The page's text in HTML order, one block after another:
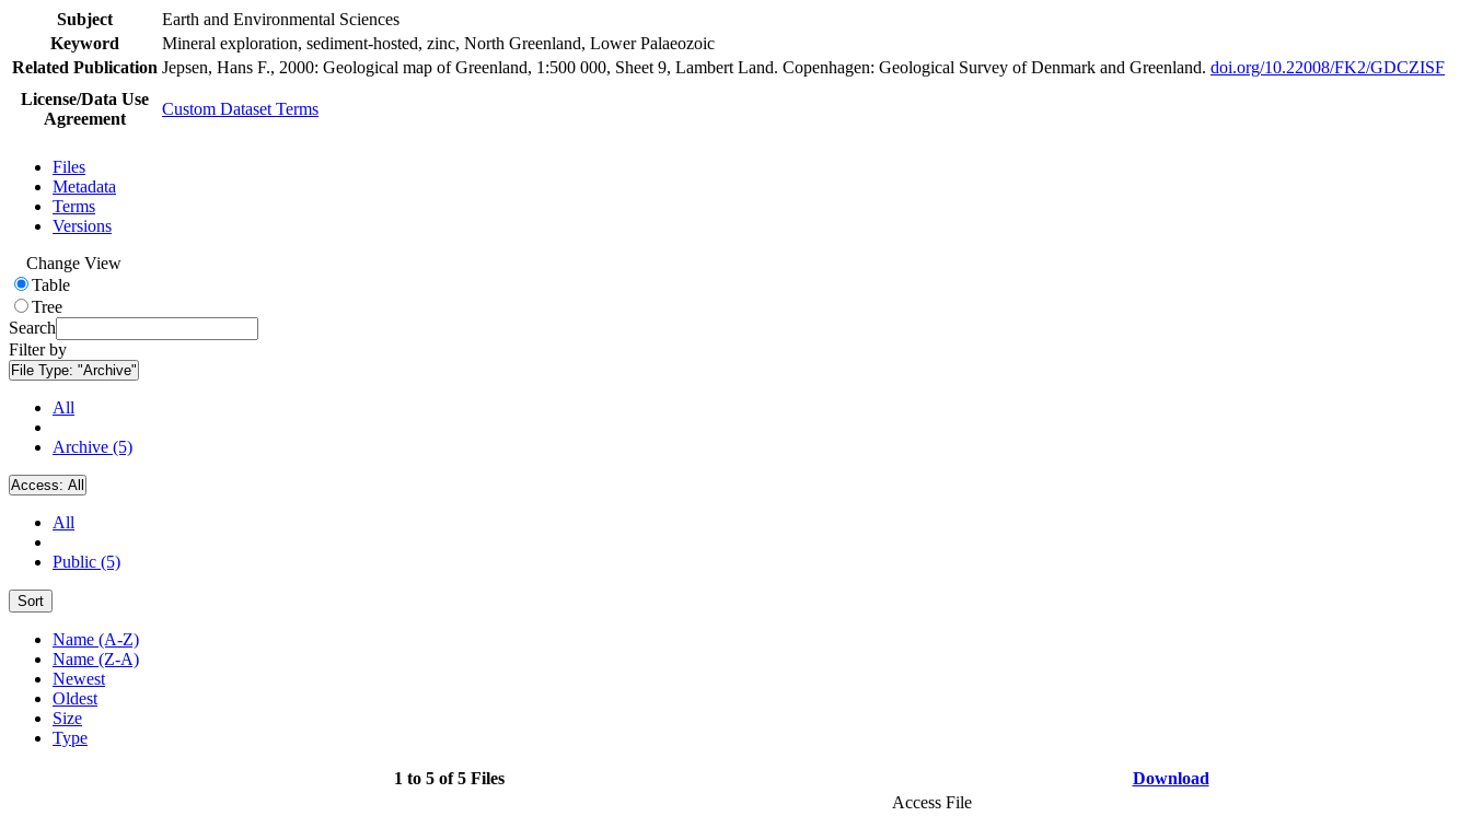
Subject
Earth and Environmental Sciences
Keyword
Mineral exploration, sediment-hosted, zinc, North Greenland, Lower Palaeozoic
Related Publication Jepsen, Hans F., 2000: Geological map of Greenland, 1:500 000, Sheet 9, Lambert Land. Copenhagen: Geological Survey of Denmark and Greenland. doi.org/10.22008/FK2/GDCZISF
License/Data Use
Agreement
Custom Dataset Terms
Files
Metadata
Terms
Versions
Change View
Table
Tree
Search
Filter by
File Type: "Archive"
All
Archive (5)
Access: All
All
Public (5)
Sort
Name (A-Z)
Name (Z-A)
Newest
Oldest
Size
Type
1 to 5 of 5 Files Download
Access File